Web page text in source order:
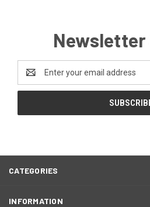
Newsletter
Address
CATEGORIES
INFORMATION